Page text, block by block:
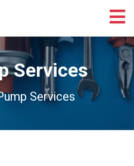
Services
Services